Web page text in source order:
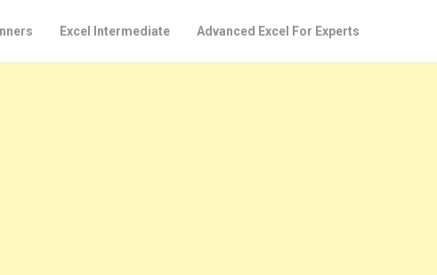
Excel Intermediate Advanced Excel For Experts